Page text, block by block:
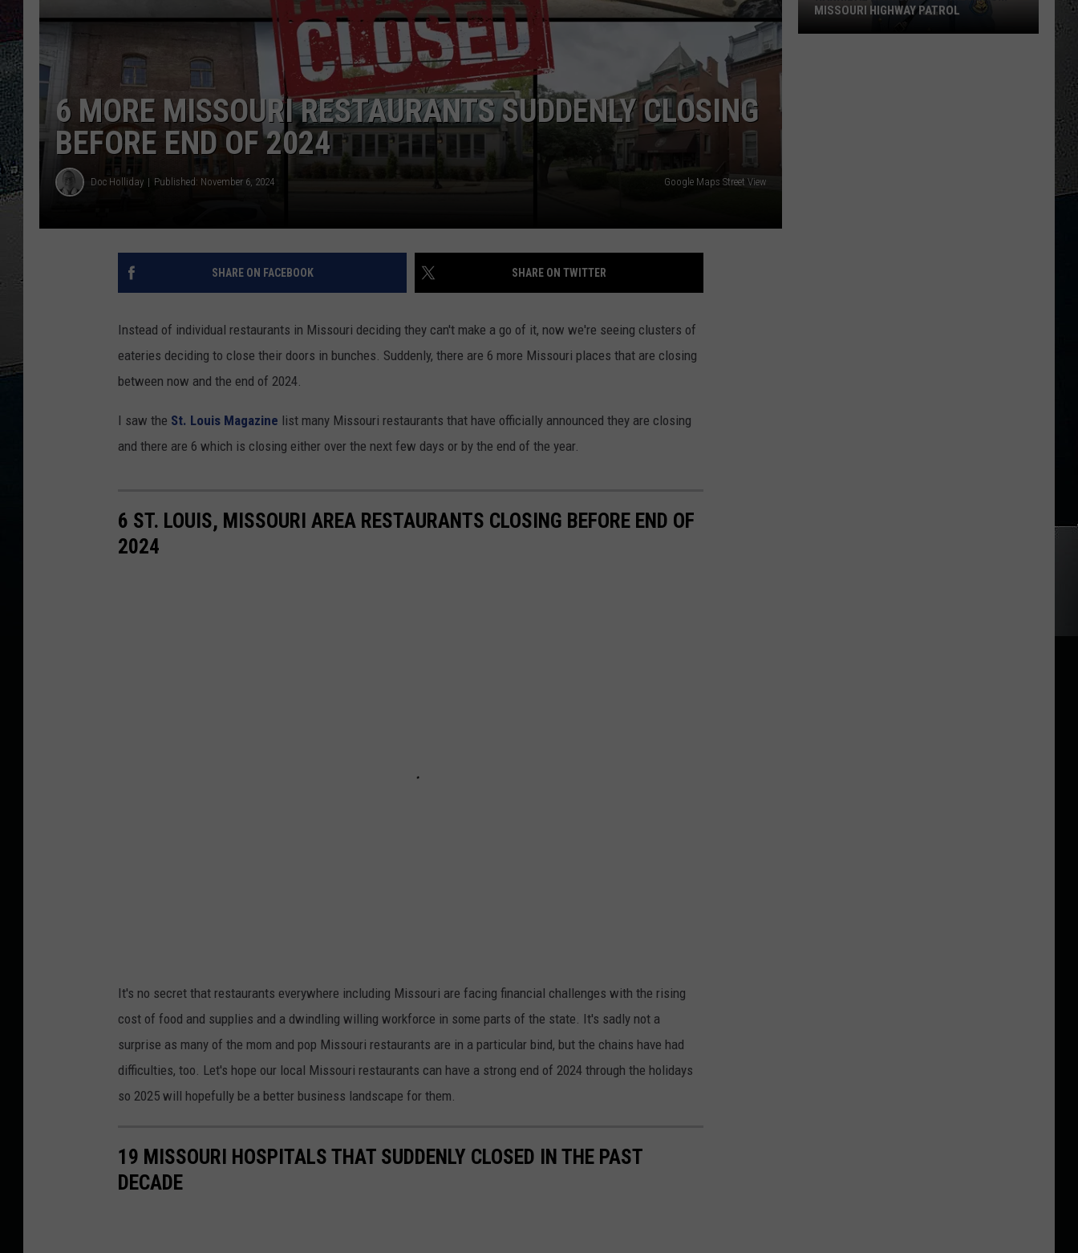
ULTIMATE CLASSIC ROCK
WEEKENDS
6 MORE MISSOURI RESTAURANTS SUDDENLY CLOSING
BEFORE END OF 2024
Doc Holliday Published: November 6, 2024 Google Maps Street View
SHARE ON FACEBOOK SHARE ON TWITTER
Instead of individual restaurants in Missouri deciding they can't make a go of it, now we're seeing clusters of
eateries deciding to close their doors in bunches. Suddenly, there are 6 more Missouri places that are closing
between now and the end of 2024.
I saw the St. Louis Magazine list many Missouri restaurants that have officially announced they are closing
and there are 6 which is closing either over the next few days or by the end of the year.
6 ST. LOUIS, MISSOURI AREA RESTAURANTS CLOSING BEFORE END OF
2024
It's no secret that restaurants everywhere including Missouri are facing financial challenges with the rising
cost of food and supplies and a dwindling willing workforce in some parts of the state. It's sadly not a
surprise as many of the mom and pop Missouri restaurants are in a particular bind, but the chains have had
difficulties, too. Let's hope our local Missouri restaurants can have a strong end of 2024 through the holidays
so 2025 will hopefully be a better business landscape for them.
19 MISSOURI HOSPITALS THAT SUDDENLY CLOSED IN THE PAST
DECADE
MISSOURI HIGHWAY PATROL